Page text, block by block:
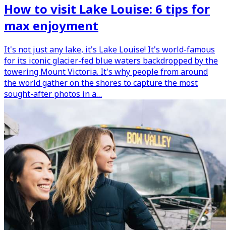
How to visit Lake Louise: 6 tips for
max enjoyment
It's not just any lake, it's Lake Louise! It's world-famous
for its iconic glacier-fed blue waters backdropped by the
towering Mount Victoria. It's why people from around
the world gather on the shores to capture the most
sought-after photos in a…